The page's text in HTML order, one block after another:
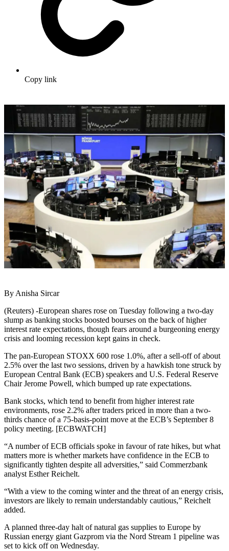
Copy link
By Anisha Sircar
(Reuters) -European shares rose on Tuesday following a two-day
slump as banking stocks boosted bourses on the back of higher
interest rate expectations, though fears around a burgeoning energy
crisis and looming recession kept gains in check.
The pan-European STOXX 600 rose 1.0%, after a sell-off of about
2.5% over the last two sessions, driven by a hawkish tone struck by
European Central Bank (ECB) speakers and U.S. Federal Reserve
Chair Jerome Powell, which bumped up rate expectations.
Bank stocks, which tend to benefit from higher interest rate
environments, rose 2.2% after traders priced in more than a two-
thirds chance of a 75-basis-point move at the ECB’s September 8
policy meeting. [ECBWATCH]
“A number of ECB officials spoke in favour of rate hikes, but what
matters more is whether markets have confidence in the ECB to
significantly tighten despite all adversities,” said Commerzbank
analyst Esther Reichelt.
“With a view to the coming winter and the threat of an energy crisis,
investors are likely to remain understandably cautious,” Reichelt
added.
A planned three-day halt of natural gas supplies to Europe by
Russian energy giant Gazprom via the Nord Stream 1 pipeline was
set to kick off on Wednesday.